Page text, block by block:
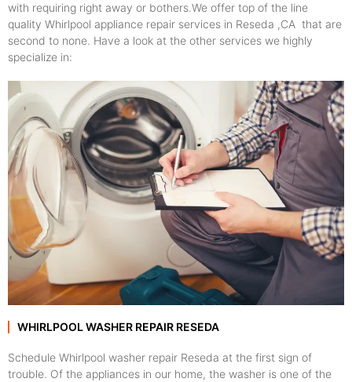
with requiring right away or bothers.We offer top of the line
quality Whirlpool appliance repair services in Reseda ,CA that are
second to none. Have a look at the other services we highly
specialize in:
WHIRLPOOL WASHER REPAIR RESEDA
Schedule Whirlpool washer repair Reseda at the first sign of
trouble. Of the appliances in our home, the washer is one of the